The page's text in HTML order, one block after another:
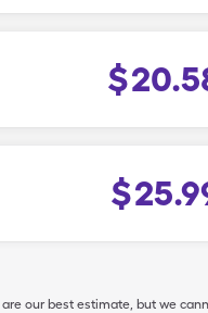
$
$
our best estimate, but we